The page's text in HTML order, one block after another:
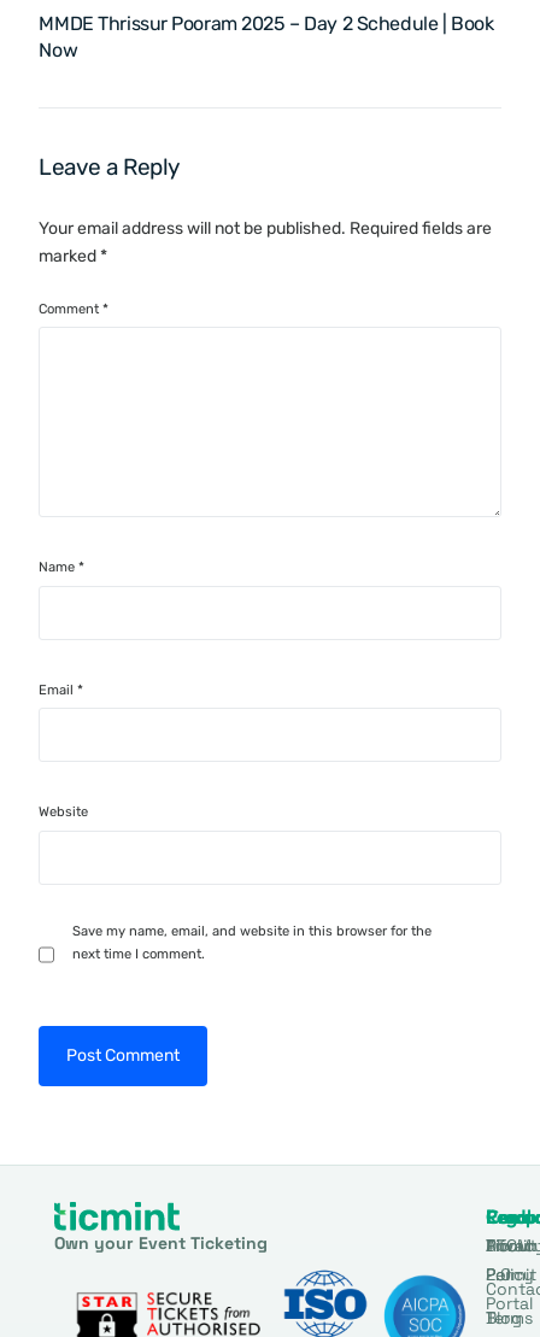
MMDE Thrissur Pooram 2025 – Day 2 Schedule | Book
Now
Leave a Reply
Your email address will not be published. Required fields are
marked*
Comment*
Name*
Email*
Website
Save my name, email, and website in this browser for the
next time I comment.
Own your Event Ticketing
DTCM
Permit
Portal
About
2.0
Blog
Legal
Policy
Terms